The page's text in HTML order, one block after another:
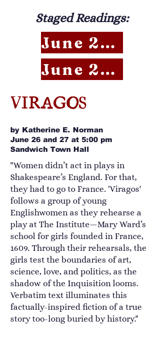
Staged Readings:
June 27 RSVP
June 26 RSVP
VIRAGOS
by Katherine E. Norman
June 26 and 27 at 5:00 pm
Sandwich Town Hall
"Women didn’t act in plays in
Shakespeare’s England. For that,
they had to go to France. 'Viragos'
follows a group of young
Englishwomen as they rehearse a
play at The Institute—Mary Ward’s
school for girls founded in France,
1609. Through their rehearsals, the
girls test the boundaries of art,
science, love, and politics, as the
shadow of the Inquisition looms.
Verbatim text illuminates this
factually-inspired fiction of a true
story too-long buried by history."